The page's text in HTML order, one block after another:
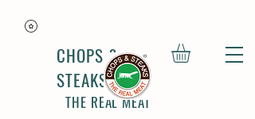
CHOPS &
STEAKS
THE REAL MEAT